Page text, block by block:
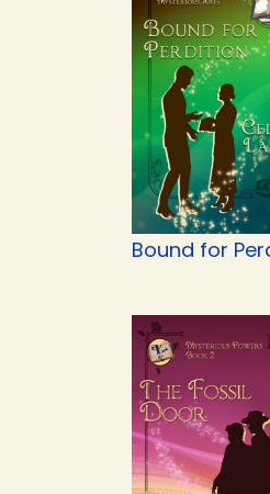
Bound for